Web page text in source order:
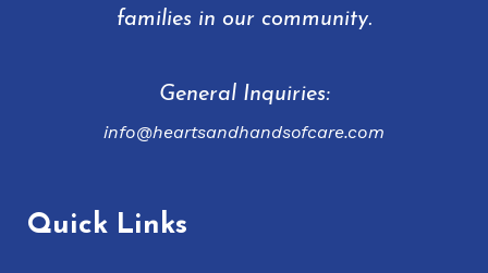
families in our community.
General Inquiries:
info@heartsandhandsofcare.com
Quick Links